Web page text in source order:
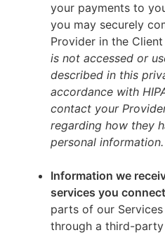
your payments to
you may securely
Provider in the
is not accessed or
described in this
accordance with
contact your
regarding how they
personal information.
Information we
services you
parts of our
through a third-